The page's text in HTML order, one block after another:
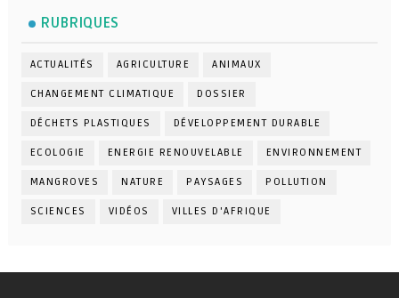
RUBRIQUES
ACTUALITÉS AGRICULTURE ANIMAUX
CHANGEMENT CLIMATIQUE DOSSIER
DÉCHETS PLASTIQUES DÉVELOPPEMENT DURABLE
ECOLOGIE ENERGIE RENOUVELABLE ENVIRONNEMENT
MANGROVES NATURE PAYSAGES POLLUTION
SCIENCES VIDÉOS VILLES D'AFRIQUE